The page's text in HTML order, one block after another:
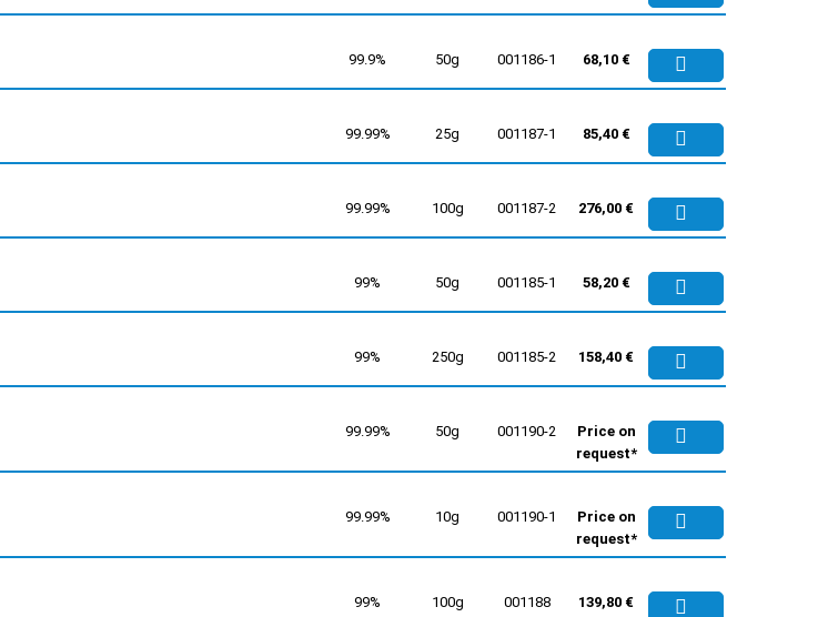
99.9% 50g 001186-1 68,10 €
99.99% 25g 001187-1 85,40 €
99.99% 100g 001187-2 276,00 €
99% 50g 001185-1 58,20 €
99% 250g 001185-2 158,40 €
99.99% 50g 001190-2
Price on
request*
99.99% 10g 001190-1
Price on
request*
99% 100g 001188 139,80 €